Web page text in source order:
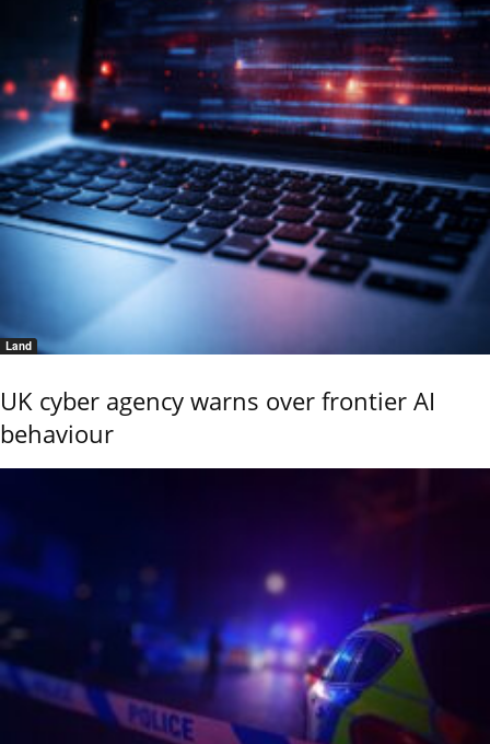
Land
UK cyber agency warns over frontier AI
behaviour